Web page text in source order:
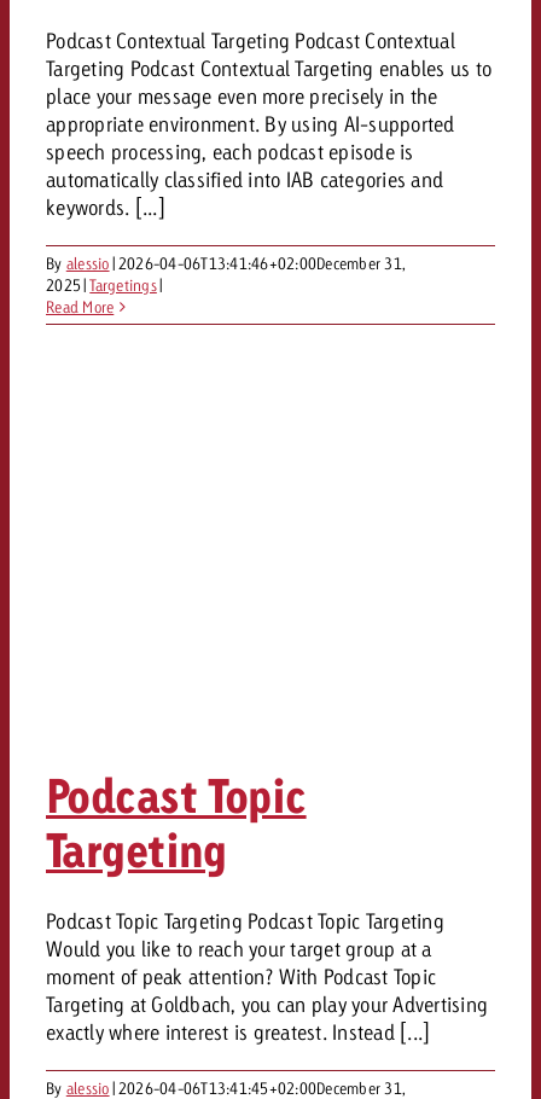
Podcast Contextual Targeting Podcast Contextual
Targeting Podcast Contextual Targeting enables us to
place your message even more precisely in the
appropriate environment. By using AI-supported
speech processing, each podcast episode is
automatically classified into IAB categories and
keywords. [...]
By alessio| 2026-04-06T13:41:46+02:00December 31,
2025|Targetings|
Read More
Podcast Topic
Targeting
Podcast Topic Targeting Podcast Topic Targeting
Would you like to reach your target group at a
moment of peak attention? With Podcast Topic
Targeting at Goldbach, you can play your Advertising
exactly where interest is greatest. Instead [...]
By alessio| 2026-04-06T13:41:45+02:00December 31,